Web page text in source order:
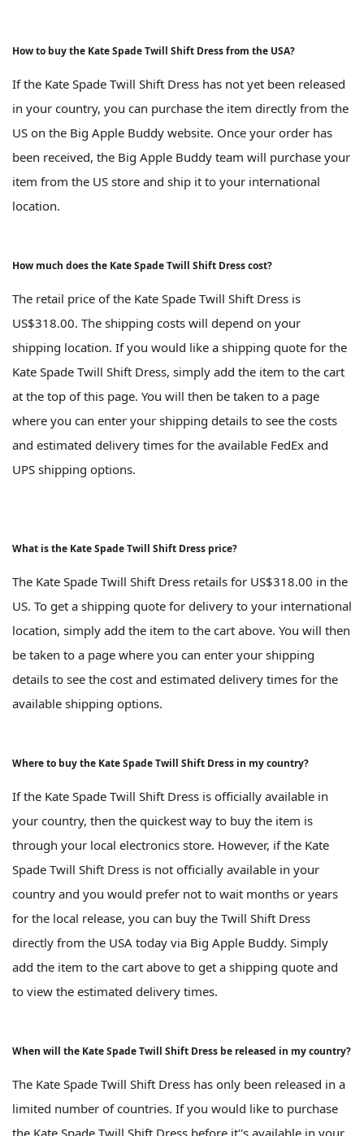
How to buy the Kate Spade Twill Shift Dress from the USA?
If the Kate Spade Twill Shift Dress has not yet been released
in your country, you can purchase the item directly from the
US on the Big Apple Buddy website. Once your order has
been received, the Big Apple Buddy team will purchase your
item from the US store and ship it to your international
location.
How much does the Kate Spade Twill Shift Dress cost?
The retail price of the Kate Spade Twill Shift Dress is
US$318.00. The shipping costs will depend on your
shipping location. If you would like a shipping quote for the
Kate Spade Twill Shift Dress, simply add the item to the cart
at the top of this page. You will then be taken to a page
where you can enter your shipping details to see the costs
and estimated delivery times for the available FedEx and
UPS shipping options.
What is the Kate Spade Twill Shift Dress price?
The Kate Spade Twill Shift Dress retails for US$318.00 in the
US. To get a shipping quote for delivery to your international
location, simply add the item to the cart above. You will then
be taken to a page where you can enter your shipping
details to see the cost and estimated delivery times for the
available shipping options.
Where to buy the Kate Spade Twill Shift Dress in my country?
If the Kate Spade Twill Shift Dress is officially available in
your country, then the quickest way to buy the item is
through your local electronics store. However, if the Kate
Spade Twill Shift Dress is not officially available in your
country and you would prefer not to wait months or years
for the local release, you can buy the Twill Shift Dress
directly from the USA today via Big Apple Buddy. Simply
add the item to the cart above to get a shipping quote and
to view the estimated delivery times.
When will the Kate Spade Twill Shift Dress be released in my country?
The Kate Spade Twill Shift Dress has only been released in a
limited number of countries. If you would like to purchase
the Kate Spade Twill Shift Dress before it''s available in your